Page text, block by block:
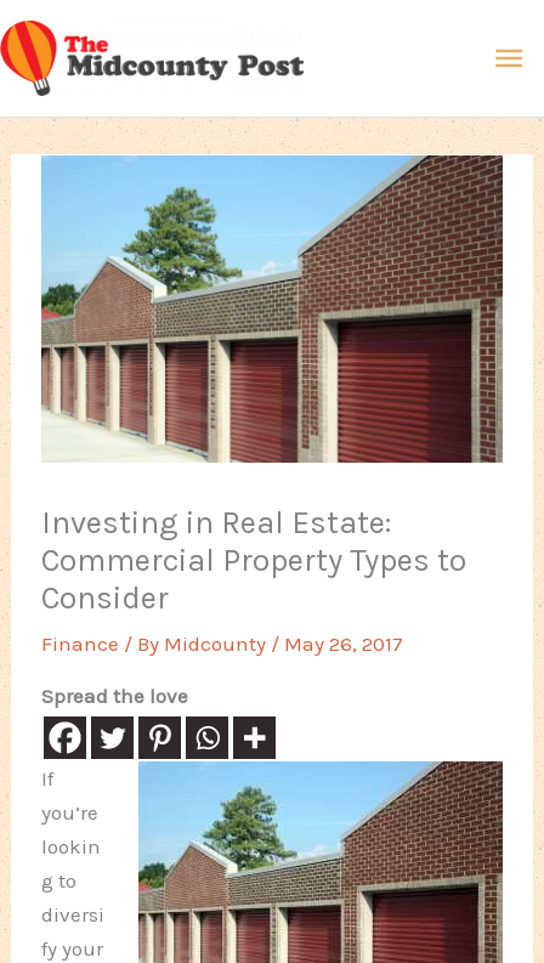
Skip
to
content
Investing in Real Estate:
Commercial Property Types to
Consider
Finance / By Midcounty / May 26, 2017
Spread the love
If
you’re
lookin
g to
diversi
fy your